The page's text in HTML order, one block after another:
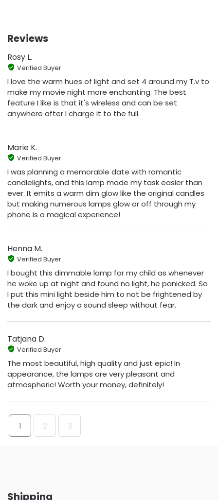
Reviews
Rosy L.
Verified Buyer
I love the warm hues of light and set 4 around my T.v to
make my movie night more enchanting. The best
feature I like is that it's wireless and can be set
anywhere after I charge it to the full.
Marie K.
Verified Buyer
I was planning a memorable date with romantic
candlelights, and this lamp made my task easier than
ever. It emits a warm dim glow like the original candles
but making numerous lamps glow or off through my
phone is a magical experience!
Henna M.
Verified Buyer
I bought this dimmable lamp for my child as whenever
he woke up at night and found no light, he panicked. So
I put this mini light beside him to not be frightened by
the dark and enjoy a sound sleep without fear.
Tatjana D.
Verified Buyer
The most beautiful, high quality and just epic! In
appearance, the lamps are very pleasant and
atmospheric! Worth your money, definitely!
1 2 3
Shipping